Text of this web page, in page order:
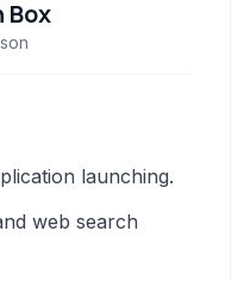
Box
launching.
web search